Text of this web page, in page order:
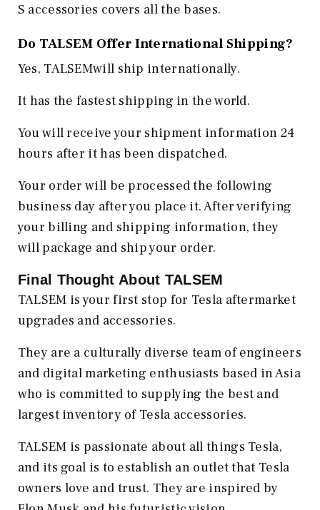
S accessories covers all the bases.
Do TALSEM Offer International Shipping?
Yes, TALSEMwill ship internationally.
It has the fastest shipping in the world.
You will receive your shipment information 24
hours after it has been dispatched.
Your order will be processed the following
business day after you place it. After verifying
your billing and shipping information, they
will package and ship your order.
Final Thought About TALSEM
TALSEM is your first stop for Tesla aftermarket
upgrades and accessories.
They are a culturally diverse team of engineers
and digital marketing enthusiasts based in Asia
who is committed to supplying the best and
largest inventory of Tesla accessories.
TALSEM is passionate about all things Tesla,
and its goal is to establish an outlet that Tesla
owners love and trust. They are inspired by